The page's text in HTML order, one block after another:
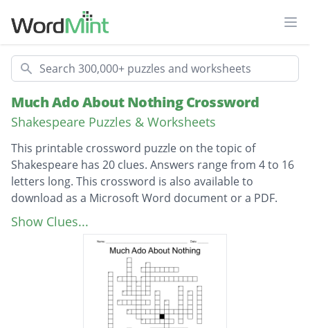
Search
Much Ado About Nothing Crossword
Shakespeare Puzzles & Worksheets
This printable crossword puzzle on the topic of
Shakespeare has 20 clues. Answers range from 4 to 16
letters long. This crossword is also available to
download as a Microsoft Word document or a PDF.
Description
Who is assumed to have died
Who does Borachio Blame Hero's death on
Tricked into falling in love with Beatrice
Tricked into falling in love with Benedick
Show Clues...